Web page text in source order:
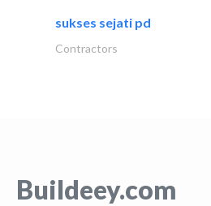
sukses sejati pd
Contractors
Buildeey.com